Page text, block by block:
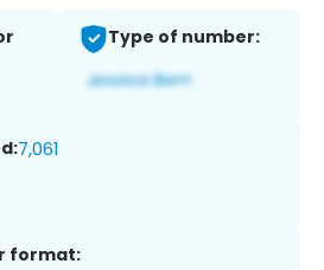
Type of number:
7,061
format: